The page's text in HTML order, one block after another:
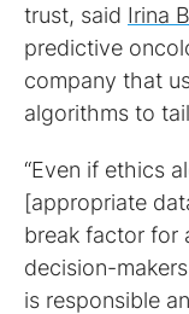
trust, said Irina
predictive
company that
algorithms to
“Even if ethics
[appropriate
break factor for
decision-
is responsible